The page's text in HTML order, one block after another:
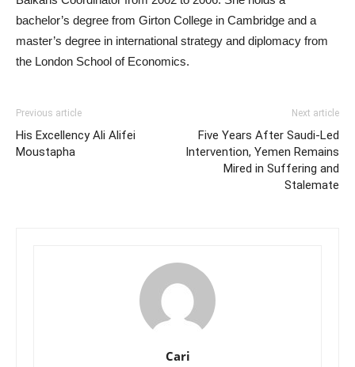
bachelor’s degree from Girton College in Cambridge and a
master’s degree in international strategy and diplomacy from
the London School of Economics.
Previous article
His Excellency Ali Alifei
Moustapha
Next article
Five Years After Saudi-Led
Intervention, Yemen Remains
Mired in Suffering and
Stalemate
Cari